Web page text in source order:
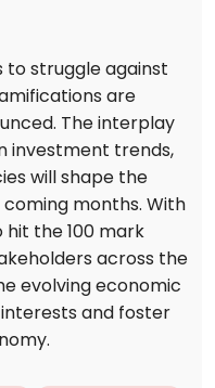
to struggle against
are
The interplay
investment trends,
will shape the
months. With
the 100 mark
across the
evolving economic
and foster